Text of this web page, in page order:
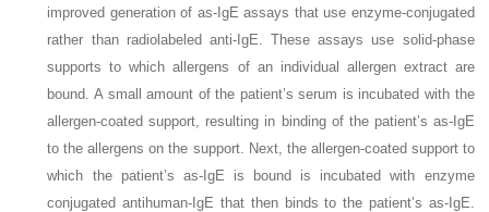
improved generation of as-IgE assays that use enzyme-conjugated
rather than radiolabeled anti-IgE. These assays use solid-phase
supports to which allergens of an individual allergen extract are
bound. A small amount of the patient’s serum is incubated with the
allergen-coated support, resulting in binding of the patient’s as-IgE
to the allergens on the support. Next, the allergen-coated support to
which the patient’s as-IgE is bound is incubated with enzyme
conjugated antihuman-IgE that then binds to the patient’s as-IgE.